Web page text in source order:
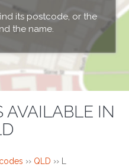
its postcode, or the
the name.
AVAILABLE IN
›› QLD ›› L